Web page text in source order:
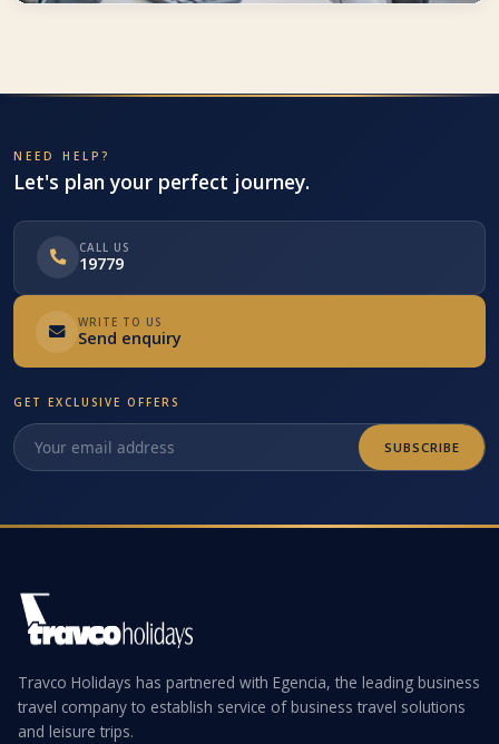
NEED HELP?
Let's plan your perfect journey.
CALL US
19779
WRITE TO US
Send enquiry
GET EXCLUSIVE OFFERS
SUBSCRIBE
Travco Holidays has partnered with Egencia, the leading business
travel company to establish service of business travel solutions
and leisure trips.